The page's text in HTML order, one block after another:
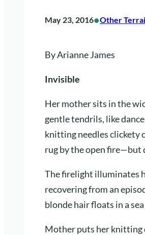
May 23, 2016•Other
By Arianne James
Invisible
Her mother sits in the
gentle tendrils, like
knitting needles clickety
rug by the open fire—but
The firelight illuminates
recovering from an
blonde hair floats in a
Mother puts her knitting